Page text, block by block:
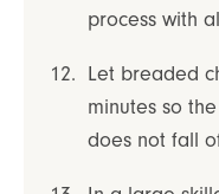
process with
Let breaded
minutes so
does not fall